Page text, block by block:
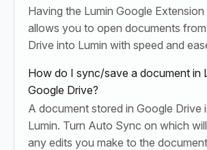
Having the Lumin Google Extension
allows you to open documents
Drive into Lumin with speed and
How do I sync/save a document in
Google Drive?
A document stored in Google Drive
Lumin. Turn Auto Sync on which
any edits you make to the